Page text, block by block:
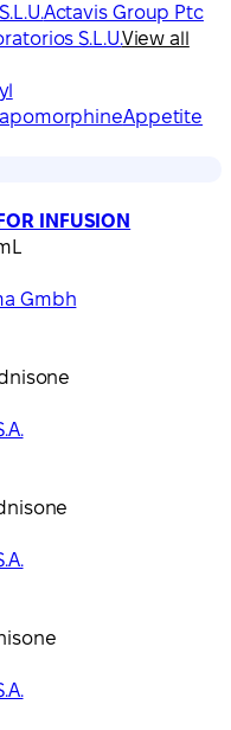
Actavis Group Ptc
S.L.U.View all
apomorphineAppetite
INFUSION
Gmbh